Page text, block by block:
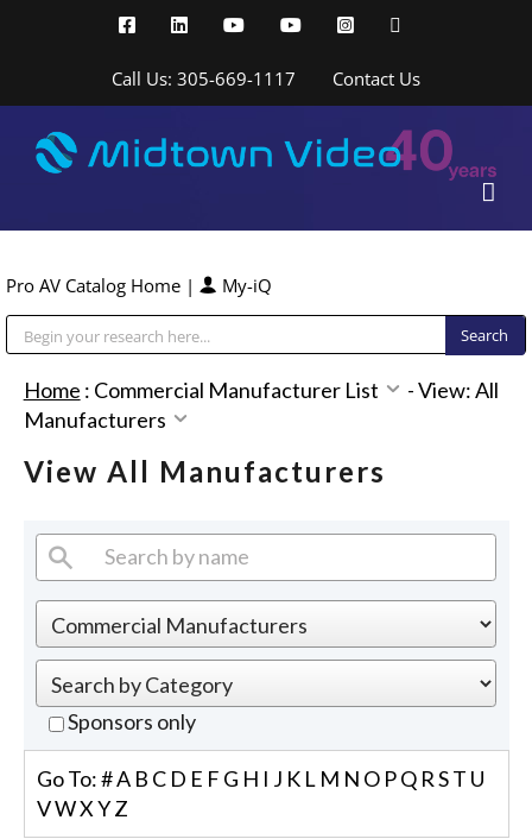
FacebookLinkedInYouTubeYouTubeInstagram
Call Us: 305-669-1117 Contact Us
Pro AV Catalog Home | My-iQ
Home : Commercial Manufacturer List -View: All
Manufacturers
View All Manufacturers
Sponsors only
Go To:#A B C D E F G H I J K L M N O PQ R ST U
VWX YZ